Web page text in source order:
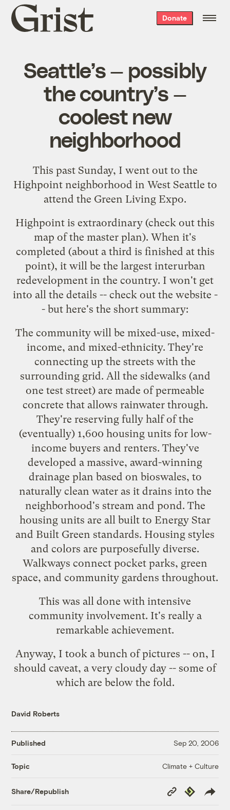
Grist
home
Donate
Seattle’s — possibly
the country’s —
coolest new
neighborhood
This past Sunday, I went out to the
Highpoint neighborhood in West Seattle to
attend the Green Living Expo.
Highpoint is extraordinary (check out this
map of the master plan). When it's
completed (about a third is finished at this
point), it will be the largest interurban
redevelopment in the country. I won't get
into all the details -- check out the website -
- but here's the short summary:
The community will be mixed-use, mixed-
income, and mixed-ethnicity. They're
connecting up the streets with the
surrounding grid. All the sidewalks (and
one test street) are made of permeable
concrete that allows rainwater through.
They're reserving fully half of the
(eventually) 1,600 housing units for low-
income buyers and renters. They've
developed a massive, award-winning
drainage plan based on bioswales, to
naturally clean water as it drains into the
neighborhood's stream and pond. The
housing units are all built to Energy Star
and Built Green standards. Housing styles
and colors are purposefully diverse.
Walkways connect pocket parks, green
space, and community gardens throughout.
This was all done with intensive
community involvement. It's really a
remarkable achievement.
Anyway, I took a bunch of pictures -- on, I
should caveat, a very cloudy day -- some of
which are below the fold.
David Roberts
Published Sep 20, 2006
Topic Climate + Culture
Share/Republish
Copy
Link
Republish